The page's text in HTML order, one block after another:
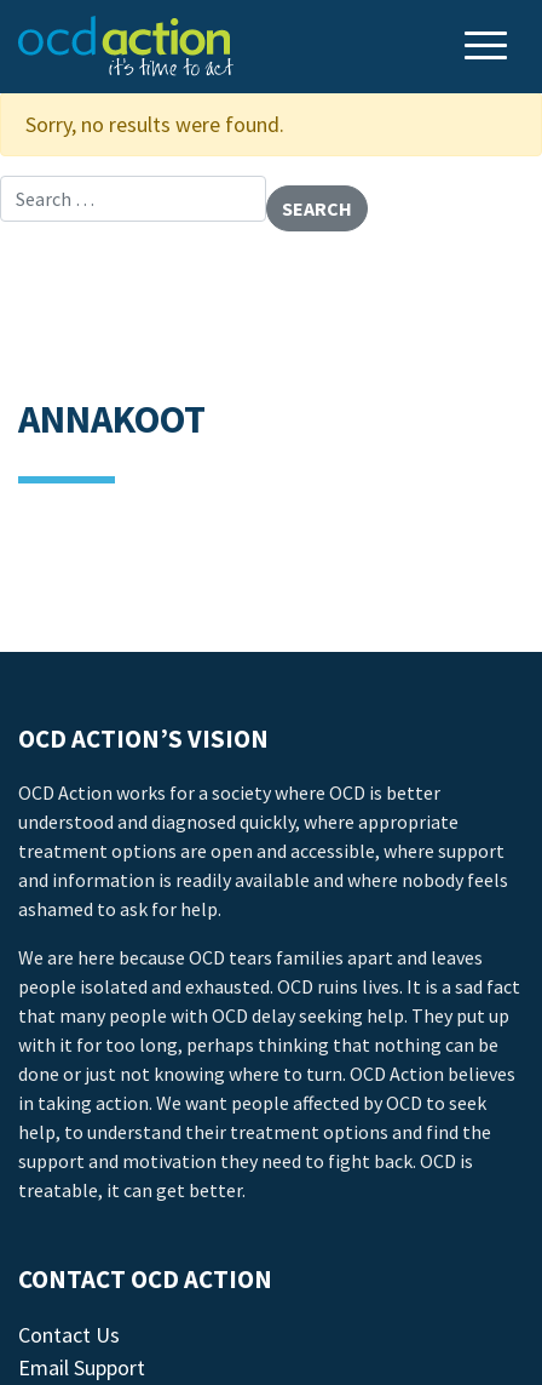
Sorry, no results were found.
Search for:
ANNAKOOT
OCD ACTION’S VISION
OCD Action works for a society where OCD is better
understood and diagnosed quickly, where appropriate
treatment options are open and accessible, where support
and information is readily available and where nobody feels
ashamed to ask for help.
We are here because OCD tears families apart and leaves
people isolated and exhausted. OCD ruins lives. It is a sad fact
that many people with OCD delay seeking help. They put up
with it for too long, perhaps thinking that nothing can be
done or just not knowing where to turn. OCD Action believes
in taking action. We want people affected by OCD to seek
help, to understand their treatment options and find the
support and motivation they need to fight back. OCD is
treatable, it can get better.
CONTACT OCD ACTION
Contact Us
Email Support